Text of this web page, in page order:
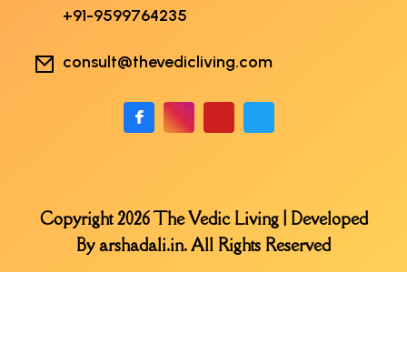
+91-9599764235
consult@thevedicliving.com
Copyright 2026 The Vedic Living | Developed
Byarshadali.in. All Rights Reserved